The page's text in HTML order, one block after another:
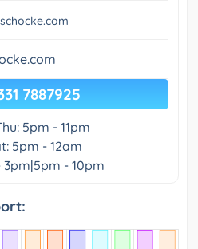
7887925
5pm - 11pm
5pm - 12am
3pm|5pm - 10pm